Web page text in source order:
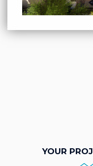
YOUR